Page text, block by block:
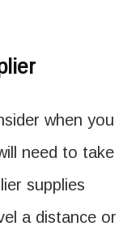
when you
need to take
supplies
a distance or